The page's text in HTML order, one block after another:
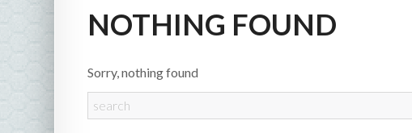
NOTHING FOUND
Sorry, nothing found